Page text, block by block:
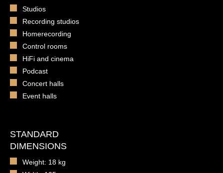
Studios
Recording studios
Homerecording
Control rooms
HiFi and cinema
Podcast
Concert halls
Event halls
STANDARD
DIMENSIONS
Weight: 18 kg